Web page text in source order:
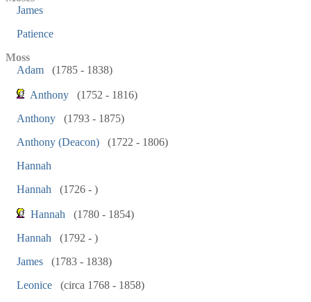
James
Patience
Moss
Adam
(1785 - 1838)
Anthony
(1752 - 1816)
Anthony
(1793 - 1875)
Anthony (Deacon)
(1722 - 1806)
Hannah
Hannah
(1726 - )
Hannah
(1780 - 1854)
Hannah
(1792 - )
James
(1783 - 1838)
Leonice
(circa 1768 - 1858)